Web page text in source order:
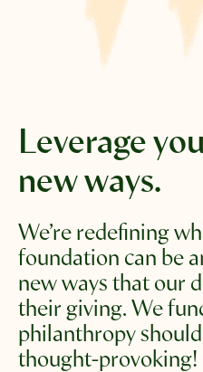
Leverage
new ways.
We’re redefining
foundation can be
new ways that our
their giving. We
philanthropy
thought-provoking!